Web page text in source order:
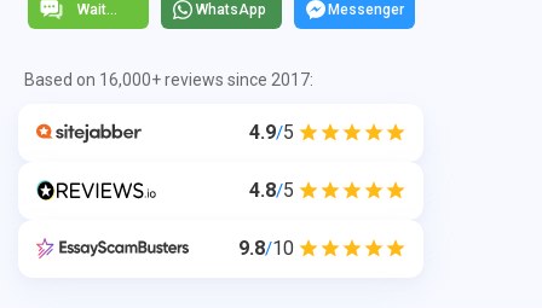
WhatsApp Messenger
Based on 16,000+ reviews since 2017:
4.9/5
4.8/5
9.8/10